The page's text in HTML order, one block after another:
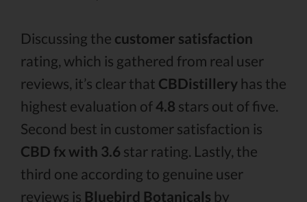
Discussing the customer satisfaction
rating, which is gathered from real user
reviews, it’s clear that CBDistillery has the
highest evaluation of4.8 stars out of five.
Second best in customer satisfaction is
CBD fx with 3.6 star rating. Lastly, the
third one according to genuine user
reviews is Bluebird Botanicals by